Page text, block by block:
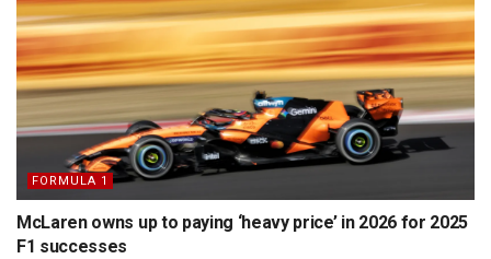
FORMULA 1
McLaren owns up to paying ‘heavy price’ in 2026 for 2025
F1 successes